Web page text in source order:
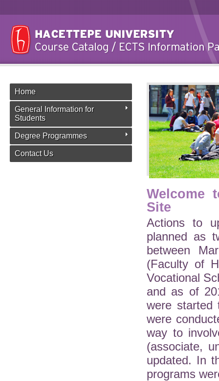
Home
General Information for
Students
Degree Programmes
Contact Us
Welcome
Site
Actions to
planned as
between
(Faculty of
Vocational
and as of
were started
were
way to
(associate,
updated. In
programs